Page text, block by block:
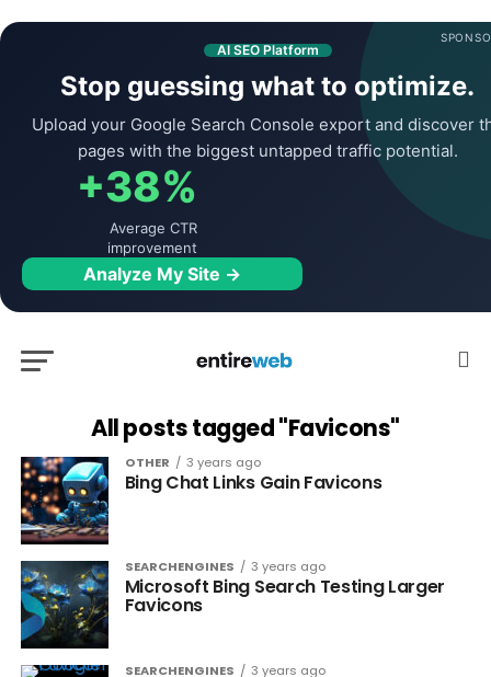
AI SEO Platform
Stop guessing what to optimize.
Upload your Google Search Console export and discover
pages with the biggest untapped traffic potential.
+38%
Average CTR
improvement
Analyze My Site →
All posts tagged "Favicons"
OTHER 3 years ago
Bing Chat Links Gain Favicons
SEARCHENGINES 3 years ago
Microsoft Bing Search Testing Larger
Favicons
SEARCHENGINES 3 years ago